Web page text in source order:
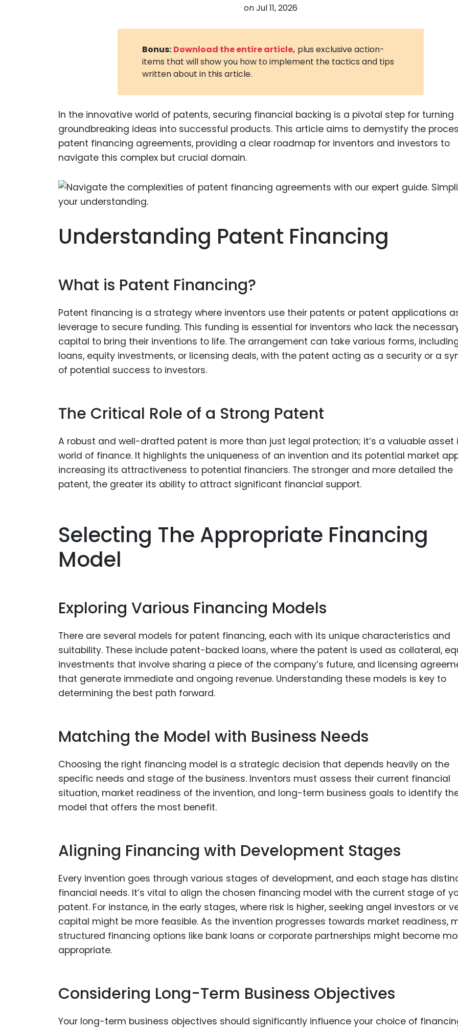
and
Digital
Medical
onJul 11, 2026
Bonus: Download the entire article, plus exclusive action-
items that will show you how to implement the tactics and tips
written about in this article.
In the innovative world of patents, securing financial backing is a pivotal step for turning
groundbreaking ideas into successful products. This article aims to demystify the
patent financing agreements, providing a clear roadmap for inventors and investors to
navigate this complex but crucial domain.
Understanding Patent Financing
What is Patent Financing?
Patent financing is a strategy where inventors use their patents or patent applications
leverage to secure funding. This funding is essential for inventors who lack the
capital to bring their inventions to life. The arrangement can take various forms,
loans, equity investments, or licensing deals, with the patent acting as a security or a
of potential success to investors.
The Critical Role of a Strong Patent
A robust and well-drafted patent is more than just legal protection; it’s a valuable asset
world of finance. It highlights the uniqueness of an invention and its potential market
increasing its attractiveness to potential financiers. The stronger and more detailed the
patent, the greater its ability to attract significant financial support.
Selecting The Appropriate Financing
Model
Exploring Various Financing Models
There are several models for patent financing, each with its unique characteristics and
suitability. These include patent-backed loans, where the patent is used as collateral,
investments that involve sharing a piece of the company’s future, and licensing
that generate immediate and ongoing revenue. Understanding these models is key to
determining the best path forward.
Matching the Model with Business Needs
Choosing the right financing model is a strategic decision that depends heavily on the
specific needs and stage of the business. Inventors must assess their current financial
situation, market readiness of the invention, and long-term business goals to identify
model that offers the most benefit.
Aligning Financing with Development Stages
Every invention goes through various stages of development, and each stage has
financial needs. It’s vital to align the chosen financing model with the current stage of
patent. For instance, in the early stages, where risk is higher, seeking angel investors or
capital might be more feasible. As the invention progresses towards market readiness,
structured financing options like bank loans or corporate partnerships might become
appropriate.
Considering Long-Term Business Objectives
Your long-term business objectives should significantly influence your choice of